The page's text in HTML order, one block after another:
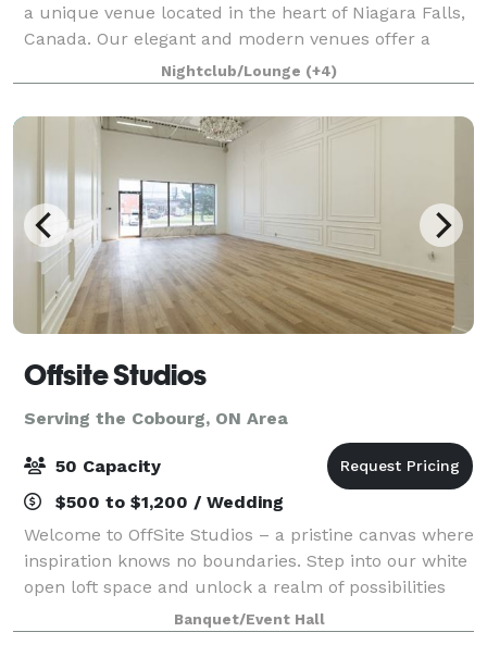
a unique venue located in the heart of Niagara Falls,
Canada. Our elegant and modern venues offer a
breathtaking view of the Niagara Falls and is
surrounded by lush greenery and a picturesqu
Nightclub/Lounge (+4)
Offsite Studios
Serving the Cobourg, ON Area
50 Capacity
$500 to $1,200 / Wedding
Welcome to OffSite Studios – a pristine canvas where
inspiration knows no boundaries. Step into our white
open loft space and unlock a realm of possibilities
for events and content creation through captivating
photography. Nestled in a pri
Banquet/Event Hall